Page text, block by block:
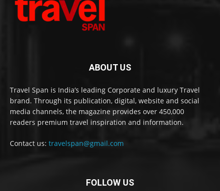
ABOUT US
Travel Span is India’s leading Corporate and luxury Travel
brand. Through its publication, digital, website and social
media channels, the magazine provides over 450,000
readers premium travel inspiration and information.
Contact us: travelspan@gmail.com
FOLLOW US